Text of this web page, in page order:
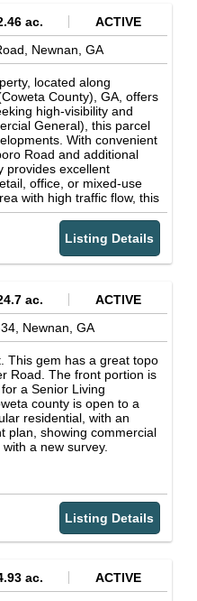
ac.
ACTIVE
Newnan,GA
located along
County), GA, offers
high-visibility and
General), this parcel
With convenient
Road and additional
provides excellent
office, or mixed-use
with high traffic flow, this
activity. Don't miss the
your business. Key
Land Located on
County, GA Zoned CGN
from Bullsboro Road
Listing Details
ac.
ACTIVE
Newnan,GA
This gem has a great topo
Road. The front portion is
a Senior Living
county is open to a
residential, with an
plan, showing commercial
a new survey.
Listing Details
ac.
ACTIVE